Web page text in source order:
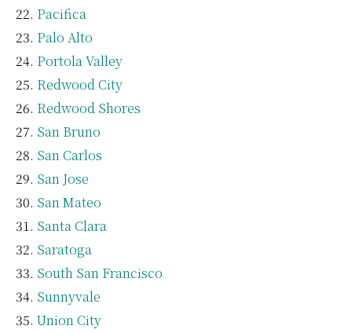
Pacifica
Palo Alto
Portola Valley
Redwood City
Redwood Shores
San Bruno
San Carlos
San Jose
San Mateo
Santa Clara
Saratoga
South San Francisco
Sunnyvale
Union City